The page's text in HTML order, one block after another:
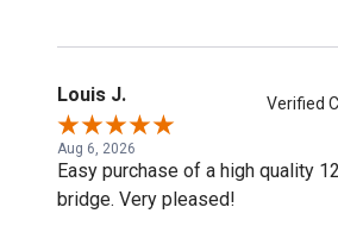
Louis J. Verified
Aug 6, 2026
Easy purchase of a high quality
bridge. Very pleased!